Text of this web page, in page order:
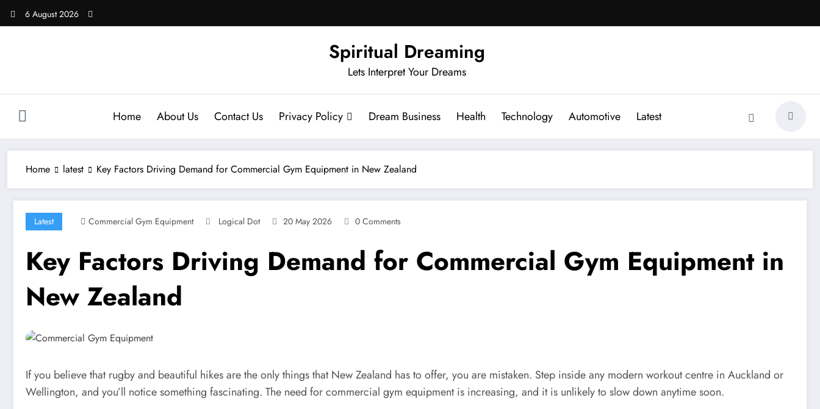
6 August 2026
Spiritual Dreaming
Lets Interpret Your Dreams
Home About Us Contact Us Privacy Policy Dream Business Health Technology Automotive Latest
Home latest Key Factors Driving Demand for Commercial Gym Equipment in New Zealand
Latest Commercial Gym Equipment Logical Dot 20 May 2026 0 Comments
Key Factors Driving Demand for Commercial Gym Equipment in
New Zealand
If you believe that rugby and beautiful hikes are the only things that New Zealand has to offer, you are mistaken. Step inside any modern workout centre in Auckland or
Wellington, and you’ll notice something fascinating. The need for commercial gym equipment is increasing, and it is unlikely to slow down anytime soon.